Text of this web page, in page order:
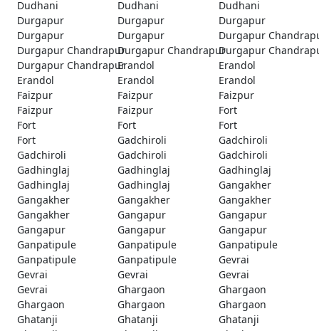
Dudhani
Dudhani
Dudhani
Durgapur
Durgapur
Durgapur
Durgapur
Durgapur
Durgapur
Durgapur ChandrapurDurgapur ChandrapurDurgapur
Durgapur ChandrapurErandol
Erandol
Erandol
Erandol
Erandol
Faizpur
Faizpur
Faizpur
Faizpur
Faizpur
Fort
Fort
Fort
Fort
Fort
Gadchiroli
Gadchiroli
Gadchiroli
Gadchiroli
Gadchiroli
Gadhinglaj
Gadhinglaj
Gadhinglaj
Gadhinglaj
Gadhinglaj
Gangakher
Gangakher
Gangakher
Gangakher
Gangakher
Gangapur
Gangapur
Gangapur
Gangapur
Gangapur
Ganpatipule
Ganpatipule
Ganpatipule
Ganpatipule
Ganpatipule
Gevrai
Gevrai
Gevrai
Gevrai
Gevrai
Ghargaon
Ghargaon
Ghargaon
Ghargaon
Ghargaon
Ghatanji
Ghatanji
Ghatanji